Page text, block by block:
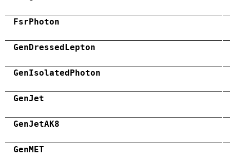
FsrPhoton
GenDressedLepton
GenIsolatedPhoton
GenJet
GenJetAK8
GenMET